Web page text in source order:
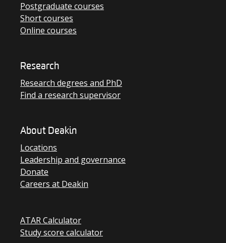
Postgraduate courses
Short courses
Online courses
Research
Research degrees and PhD
Find a research supervisor
About Deakin
Locations
Leadership and governance
Donate
Careers at Deakin
ATAR Calculator
Study score calculator